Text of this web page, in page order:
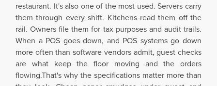
restaurant. It's also one of the most used. Servers carry
them through every shift. Kitchens read them off the
rail. Owners file them for tax purposes and audit trails.
When a POS goes down, and POS systems go down
more often than software vendors admit, guest checks
are what keep the floor moving and the orders
flowing.That's why the specifications matter more than